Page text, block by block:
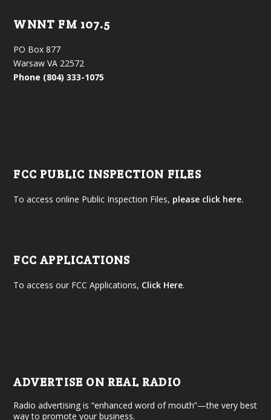
WNNT FM 107.5
PO Box 877
Warsaw VA 22572
Phone (804) 333-1075
FCC PUBLIC INSPECTION FILES
To access online Public Inspection Files, please click here.
FCC APPLICATIONS
To access our FCC Applications, Click Here.
ADVERTISE ON REAL RADIO
Radio advertising is “enhanced word of mouth”—the very best
way to promote your business.